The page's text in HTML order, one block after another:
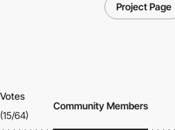
Project Page
Votes
(15/64)
Community Members